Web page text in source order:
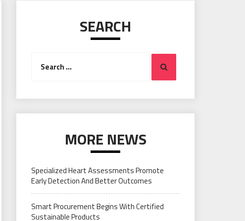
SEARCH
for:
Search
MORE NEWS
Specialized Heart Assessments Promote
Early Detection And Better Outcomes
Smart Procurement Begins With Certified
Sustainable Products